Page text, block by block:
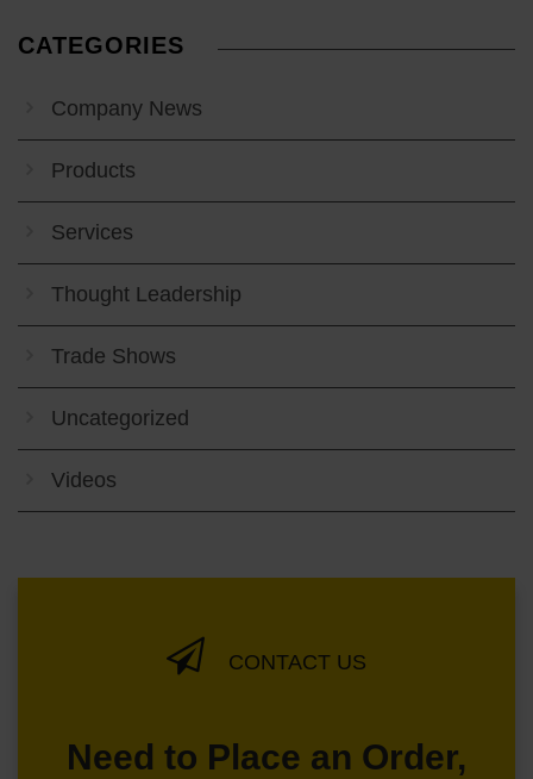
CATEGORIES
Company News
Products
Services
Thought Leadership
Trade Shows
Uncategorized
Videos
CONTACT US
Need to Place an Order,